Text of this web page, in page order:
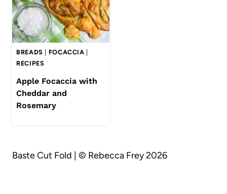
BREADS FOCACCIA
RECIPES
Apple Focaccia with
Cheddar and
Rosemary
Baste Cut Fold | © Rebecca Frey 2026